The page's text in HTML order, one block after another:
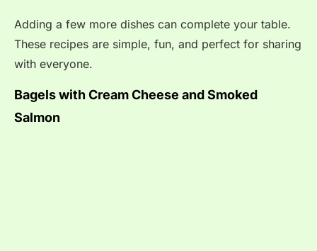
Adding a few more dishes can complete your table.
These recipes are simple, fun, and perfect for sharing
with everyone.
Bagels with Cream Cheese and Smoked
Salmon